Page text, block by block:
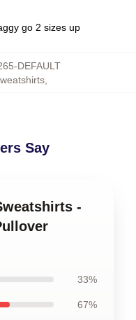
go 2 sizes up
DEFAULT
Say
-
33%
67%